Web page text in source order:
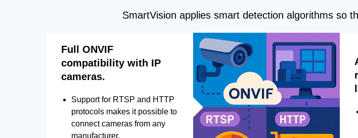
SmartVision applies smart detection algorithms so
Full ONVIF
compatibility with IP
cameras.
Support for RTSP and HTTP
protocols makes it possible to
connect cameras from any
manufacturer.